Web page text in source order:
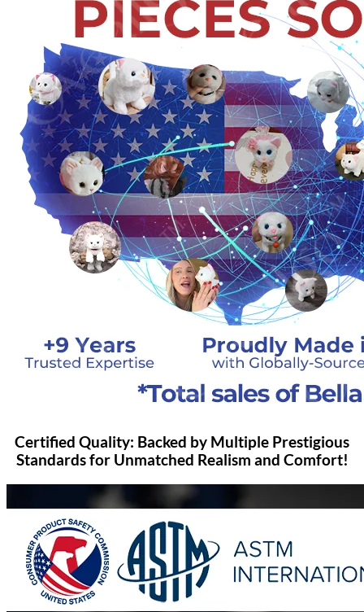
Certified Quality: Backed by Multiple Prestigious
Standards for Unmatched Realism and Comfort!